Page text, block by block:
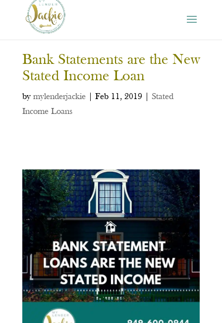
Bank Statements are the New
Stated Income Loan
by mylenderjackie| Feb 11, 2019| Stated
Income Loans